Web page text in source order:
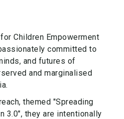
Children Empowerment
committed to
and futures of
and marginalised
themed "Spreading
3.0", they are intentionally